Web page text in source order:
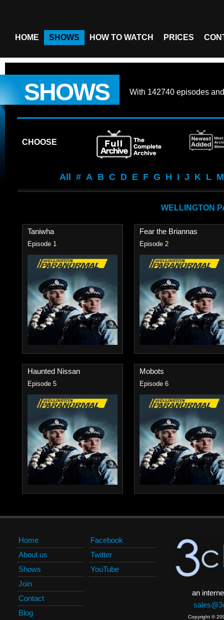
HOME SHOWS HOW TO WATCH PRICES
SHOWS With 142740 episodes
CHOOSE
All # A B C D E F G H I J K L M
WELLINGTON
Taniwha
Episode 1
Fear the Briannas
Episode 2
Haunted Nissan
Episode 5
Mobots
Episode 6
Home
About us
Shows
Join
Contact
Blog
Facebook
Twitter
YouTube
an
Copyright ©